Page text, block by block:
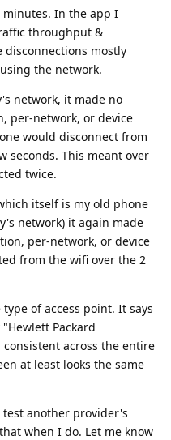
In the app I
throughput &
mostly
the network.
network, it made no
per-network, or device
would disconnect from
seconds. This meant over
twice.
itself is my old phone
network) it again made
per-network, or device
from the wifi over the 2
of access point. It says
Packard
across the entire
at least looks the same
another provider's
when I do. Let me know